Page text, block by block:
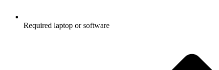
Required laptop or software